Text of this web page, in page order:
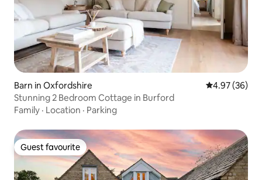
Barn in Oxfordshire 4.97 out of 5
4.97 (36)
Stunning 2 Bedroom Cottage in Burford
Family · Location · Parking
Guest favourite
Guest favourite